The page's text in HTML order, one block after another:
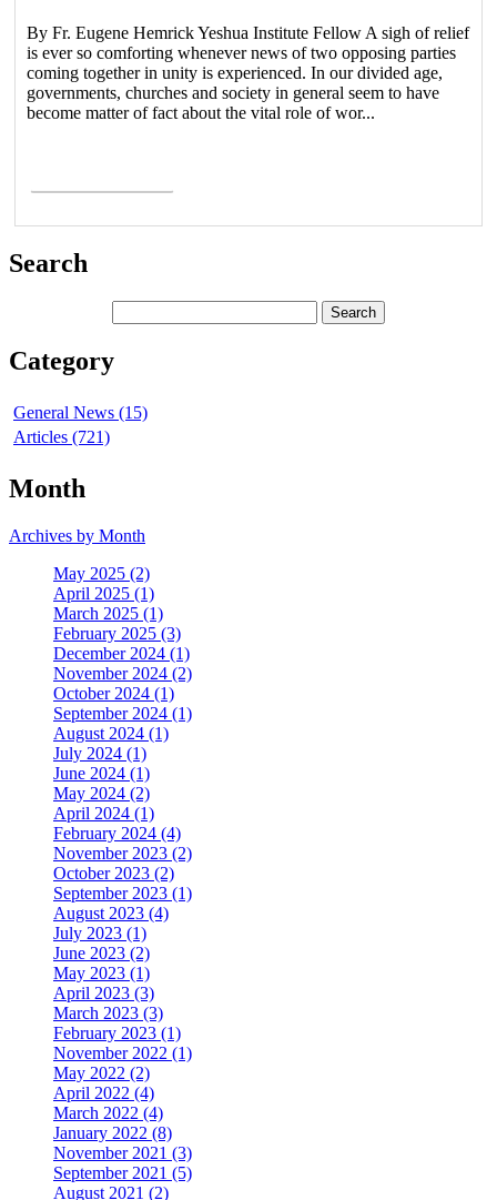
By Fr. Eugene Hemrick Yeshua Institute Fellow A sigh of relief
is ever so comforting whenever news of two opposing parties
coming together in unity is experienced. In our divided age,
governments, churches and society in general seem to have
become matter of fact about the vital role of wor...
Search
Category
General News (15)
Articles (721)
Month
Archives by Month
May 2025 (2)
April 2025 (1)
March 2025 (1)
February 2025 (3)
December 2024 (1)
November 2024 (2)
October 2024 (1)
September 2024 (1)
August 2024 (1)
July 2024 (1)
June 2024 (1)
May 2024 (2)
April 2024 (1)
February 2024 (4)
November 2023 (2)
October 2023 (2)
September 2023 (1)
August 2023 (4)
July 2023 (1)
June 2023 (2)
May 2023 (1)
April 2023 (3)
March 2023 (3)
February 2023 (1)
November 2022 (1)
May 2022 (2)
April 2022 (4)
March 2022 (4)
January 2022 (8)
November 2021 (3)
September 2021 (5)
August 2021 (2)